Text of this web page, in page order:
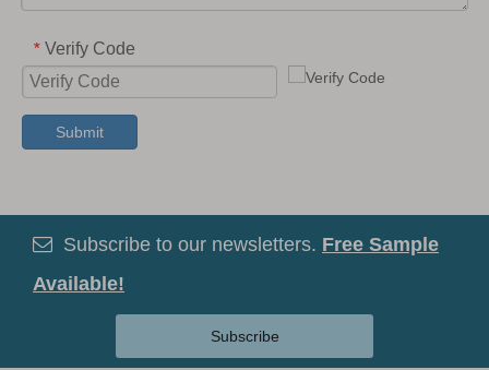
* Verify Code
Submit
 Subscribe to our newsletters. Free Sample
Available!
Subscribe